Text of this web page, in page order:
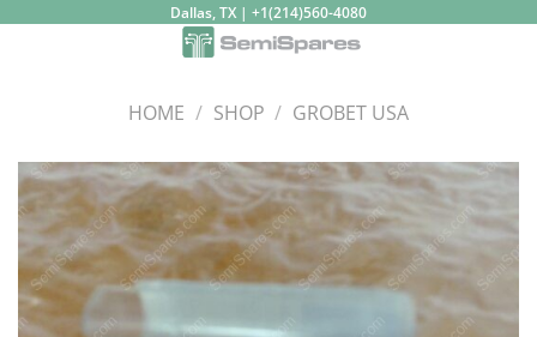
Dallas, TX | +1(214)560-4080
HOME / SHOP / GROBET USA